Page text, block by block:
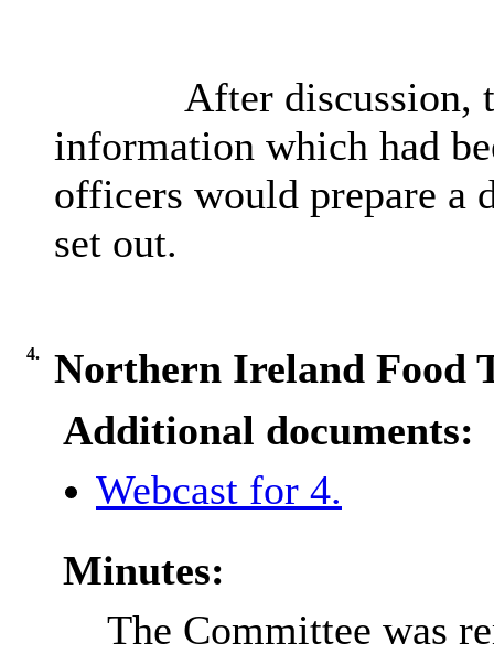
After discussion,
information which had
officers would prepare a
set out.
4.
Northern Ireland Food
Additional documents:
Webcast for 4.
Minutes:
The Committee was